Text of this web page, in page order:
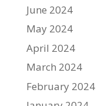
June 2024
May 2024
April 2024
March 2024
February 2024